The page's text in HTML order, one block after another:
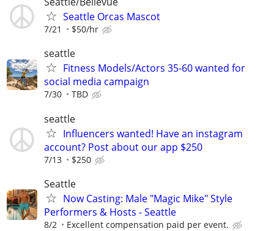
Seattle Orcas Mascot
7/21 $50/hr
seattle
Fitness Models/Actors 35-60 wanted for
social media campaign
7/30 TBD
seattle
Influencers wanted! Have an instagram
account? Post about our app $250
7/13 $250
Seattle
Now Casting: Male "Magic Mike" Style
Performers & Hosts - Seattle
8/2 Excellent compensation paid per event.